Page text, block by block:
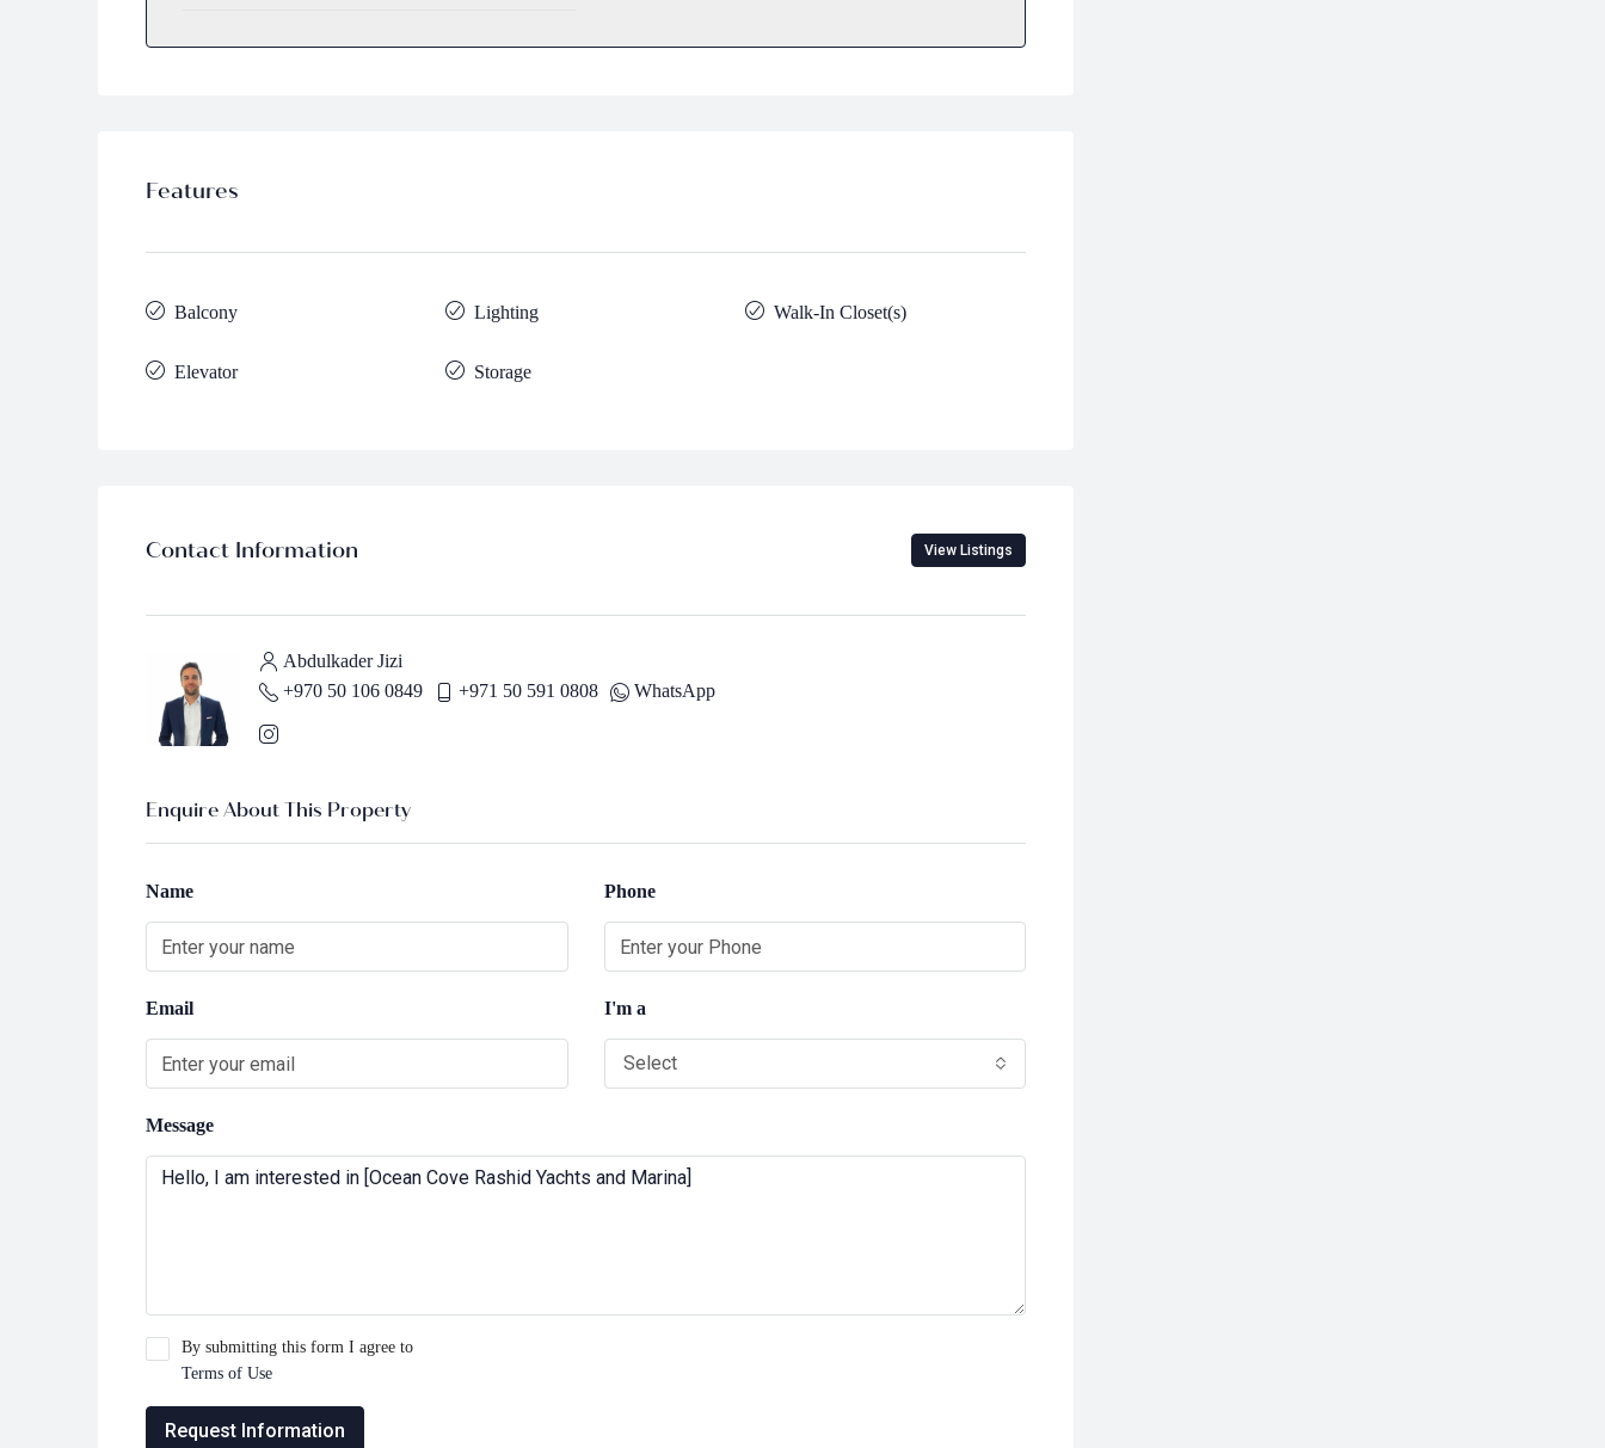
Features
Balcony
Elevator
Lighting
Storage
Walk-In Closet(s)
Contact Information View Listings
Abdulkader Jizi
+970 50 106 0849
+971 50 591 0808 WhatsApp
Enquire About This Property
Name Phone
Email I'm a
Select
Message
By submitting this form I agree to
Terms of Use
Request Information